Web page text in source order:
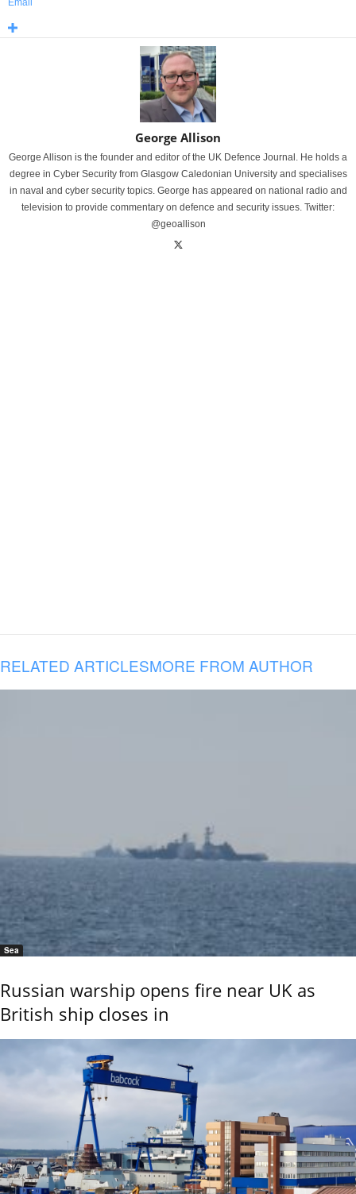
Email
George Allison
George Allison is the founder and editor of the UK Defence Journal. He holds a
degree in Cyber Security from Glasgow Caledonian University and specialises
in naval and cyber security topics. George has appeared on national radio and
television to provide commentary on defence and security issues. Twitter:
@geoallison
RELATED ARTICLESMORE FROM AUTHOR
Sea
Russian warship opens fire near UK as
British ship closes in